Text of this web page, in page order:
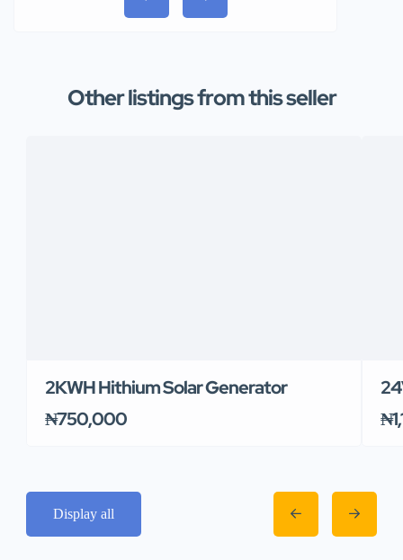
Other listings from this seller
2KWH Hithium Solar Generator
₦750,000
Display all